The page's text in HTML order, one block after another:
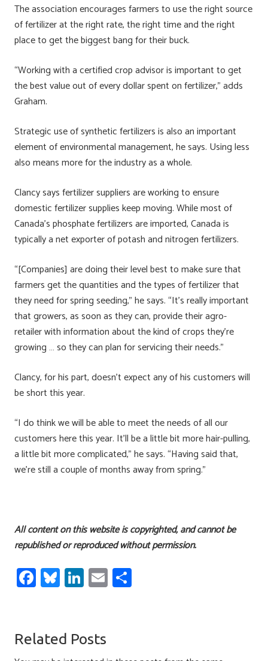
The association encourages farmers to use the right source
of fertilizer at the right rate, the right time and the right
place to get the biggest bang for their buck.
“Working with a certified crop advisor is important to get
the best value out of every dollar spent on fertilizer,” adds
Graham.
Strategic use of synthetic fertilizers is also an important
element of environmental management, he says. Using less
also means more for the industry as a whole.
Clancy says fertilizer suppliers are working to ensure
domestic fertilizer supplies keep moving. While most of
Canada’s phosphate fertilizers are imported, Canada is
typically a net exporter of potash and nitrogen fertilizers.
“[Companies] are doing their level best to make sure that
farmers get the quantities and the types of fertilizer that
they need for spring seeding,” he says. “It’s really important
that growers, as soon as they can, provide their agro-
retailer with information about the kind of crops they’re
growing … so they can plan for servicing their needs.”
Clancy, for his part, doesn’t expect any of his customers will
be short this year.
“I do think we will be able to meet the needs of all our
customers here this year. It’ll be a little bit more hair-pulling,
a little bit more complicated,” he says. “Having said that,
we’re still a couple of months away from spring.”
All content on this website is copyrighted, and cannot be
republished or reproduced without permission.
Fa
ce
o
ok
Bl
u
ky
Li
nk
dI
n
E
m
Related Posts